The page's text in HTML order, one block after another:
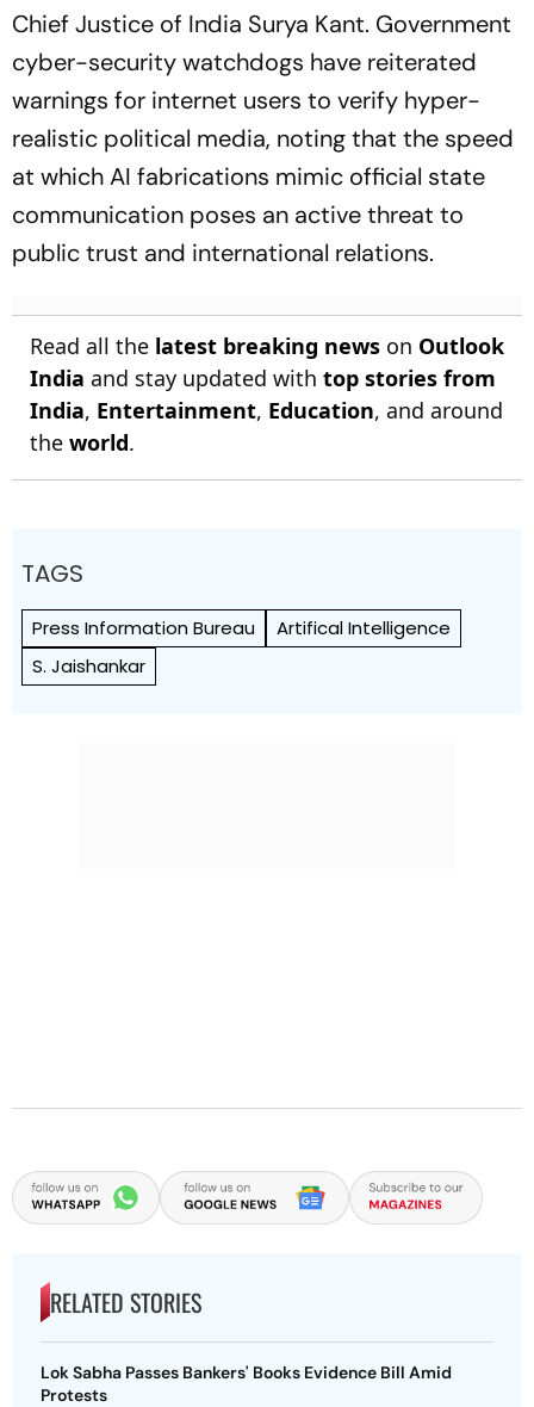
Chief Justice of India Surya Kant. Government
cyber-security watchdogs have reiterated
warnings for internet users to verify hyper-
realistic political media, noting that the speed
at which AI fabrications mimic official state
communication poses an active threat to
public trust and international relations.
Read all the latest breaking news on Outlook
India and stay updated with top stories from
India, Entertainment, Education, and around
the world.
TAGS
Press Information Bureau
Artifical Intelligence
S. Jaishankar
RELATED STORIES
Lok Sabha Passes Bankers' Books Evidence Bill Amid
Protests